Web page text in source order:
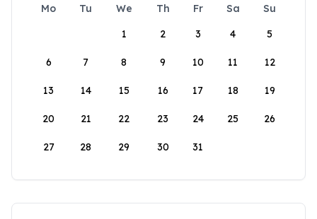
Mo Tu We Th Fr Sa
Su
1
2 3 4 5
6 7 8 9 10 11 12
13 14 15 16 17 18 19
20 21 22 23 24 25 26
27 28 29 30 31